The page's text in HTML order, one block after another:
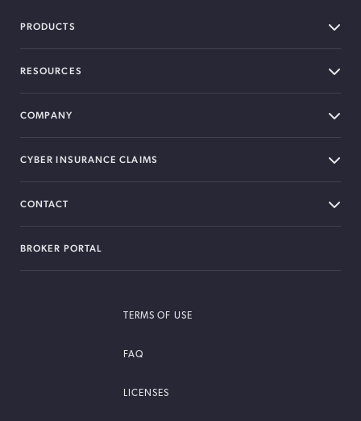
PRODUCTS
RESOURCES
COMPANY
CYBER INSURANCE CLAIMS
CONTACT
BROKER PORTAL
TERMS OF USE
FAQ
LICENSES